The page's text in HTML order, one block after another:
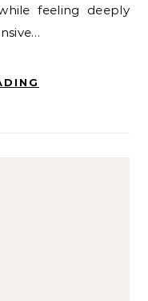
feeling deeply